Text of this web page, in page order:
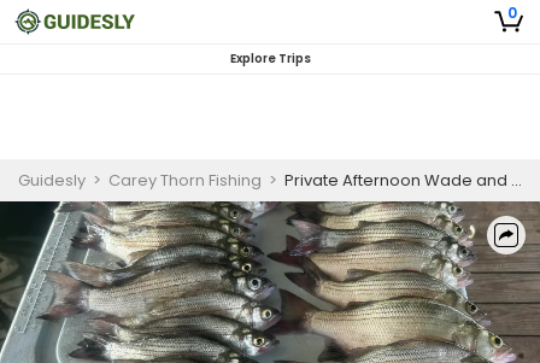
0
Explore Trips
Guidesly > Carey Thorn Fishing > Private Afternoon Wade and Bank Fishing Guided Trip in DFW